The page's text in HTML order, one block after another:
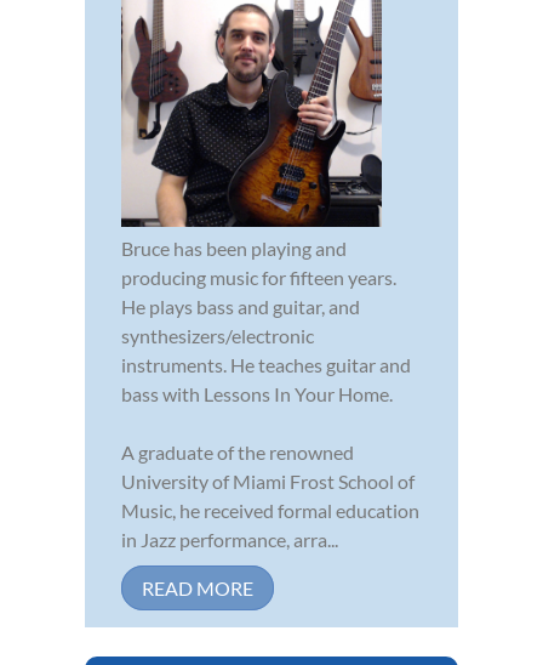
Bruce has been playing and
producing music for fifteen years.
He plays bass and guitar, and
synthesizers/electronic
instruments. He teaches guitar and
bass with Lessons In Your Home.
A graduate of the renowned
University of Miami Frost School of
Music, he received formal education
in Jazz performance, arra...
READ MORE